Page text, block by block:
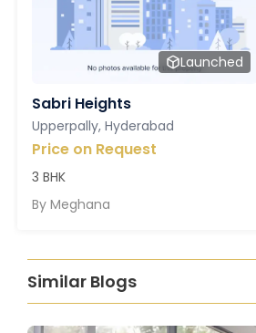
Launched
Sabri Heights
Upperpally, Hyderabad
Price on Request
3 BHK
By Meghana
Similar Blogs